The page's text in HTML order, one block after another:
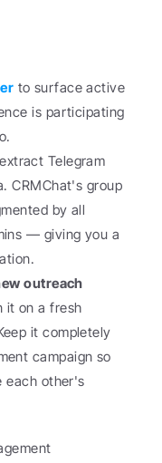
to surface active
is participating
Telegram
CRMChat's group
by all
— giving you a
outreach
it on a fresh
it completely
campaign so
each other's